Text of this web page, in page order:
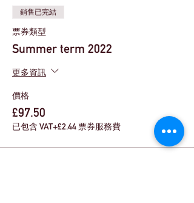
銷售已完結
票券類型
Summer term 2022
更多資訊
價格
£97.50
已包含 VAT+£2.44 票券服務費